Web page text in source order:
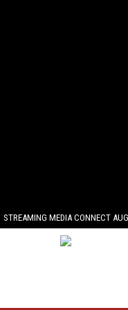
STREAMING MEDIA CONNECT